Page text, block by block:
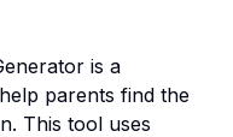
is a
parents find the
This tool uses